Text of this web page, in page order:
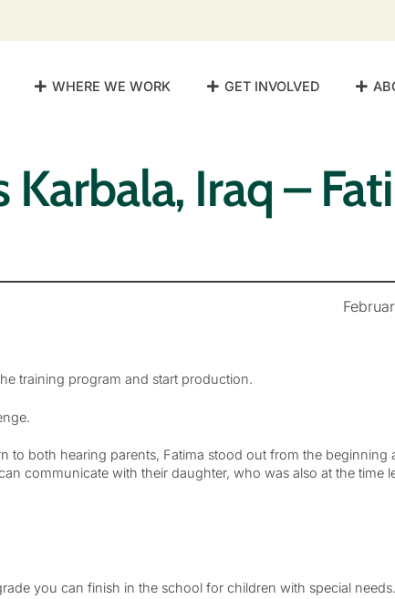
WHERE WE WORK GET INVOLVED
Iraq –
training program and start production.
to both hearing parents, Fatima stood out from the
communicate with their daughter, who was also at the time
you can finish in the school for children with special needs.